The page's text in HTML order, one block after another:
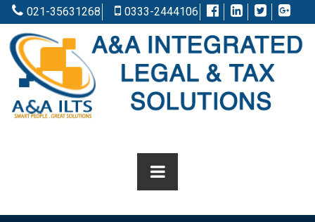
021-35631268 0333-2444106